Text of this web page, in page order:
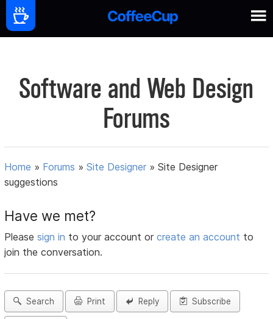
Software and Web Design
Forums
Home » Forums »Site Designer »Site Designer
suggestions
Have we met?
Pleasesign in to your account orcreate an account to
join the conversation.
Search Print Reply Subscribe